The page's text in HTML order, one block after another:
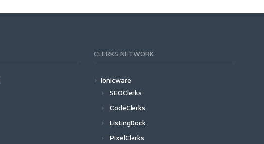
CLERKS NETWORK
Ionicware
SEOClerks
CodeClerks
ListingDock
PixelClerks